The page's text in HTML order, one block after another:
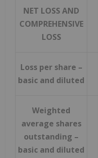
NET LOSS AND
COMPREHENSIVE
LOSS
Loss per share –
basic and diluted
Weighted
average shares
outstanding –
basic and diluted